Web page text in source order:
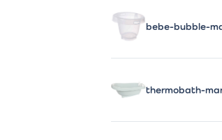
bebe-bubble-
thermobath-